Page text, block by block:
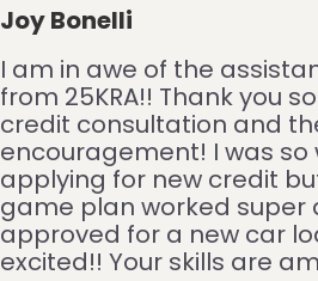
Joy Bonelli
I am in awe of the
from 25KRA!! Thank you
credit consultation and
encouragement! I was
applying for new credit
game plan worked super
approved for a new car
excited!! Your skills are